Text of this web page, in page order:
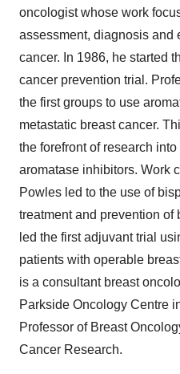
oncologist whose work
assessment, diagnosis and
cancer. In 1986, he started
cancer prevention trial.
the first groups to use
metastatic breast cancer.
the forefront of research
aromatase inhibitors. Work
Powles led to the use of
treatment and prevention of
led the first adjuvant trial
patients with operable
is a consultant breast
Parkside Oncology Centre
Professor of Breast
Cancer Research.